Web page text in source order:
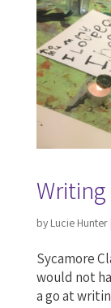
by Lucie Hunter|
Sycamore
would not
a go at